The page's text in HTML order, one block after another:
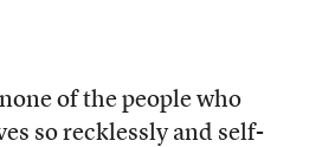
of the people who
so recklessly and self-